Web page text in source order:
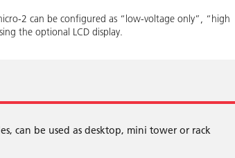
2 can be configured as “low-voltage only”, “high
the optional LCD display.
can be used as desktop, mini tower or rack